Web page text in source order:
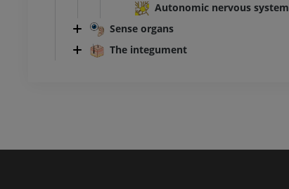
Autonomic nervous system
Sense organs
The integument